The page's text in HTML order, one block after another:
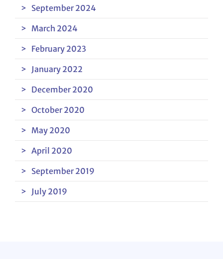
September 2024
March 2024
February 2023
January 2022
December 2020
October 2020
May 2020
April 2020
September 2019
July 2019